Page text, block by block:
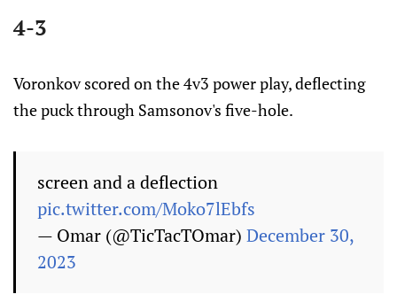
4-3
Voronkov scored on the 4v3 power play, deflecting
the puck through Samsonov's five-hole.
screen and a deflection
pic.twitter.com/Moko7lEbfs
— Omar (@TicTacTOmar) December 30,
2023